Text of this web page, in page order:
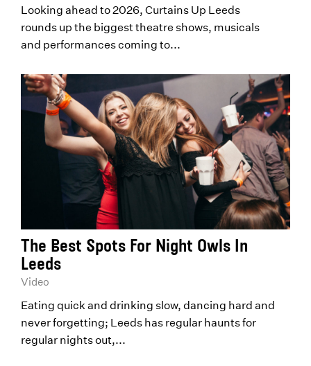
Looking ahead to 2026, Curtains Up Leeds
rounds up the biggest theatre shows, musicals
and performances coming to...
The Best Spots For Night Owls In
Leeds
Video
Eating quick and drinking slow, dancing hard and
never forgetting; Leeds has regular haunts for
regular nights out,...